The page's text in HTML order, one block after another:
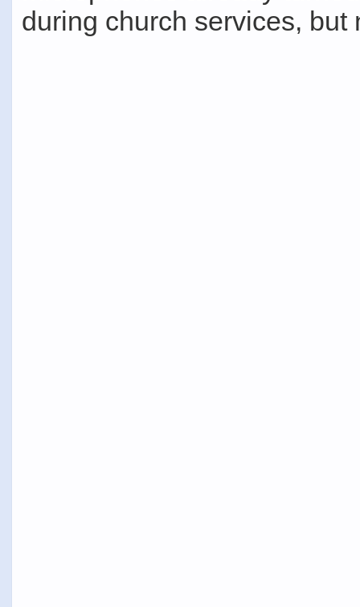
during church services, but